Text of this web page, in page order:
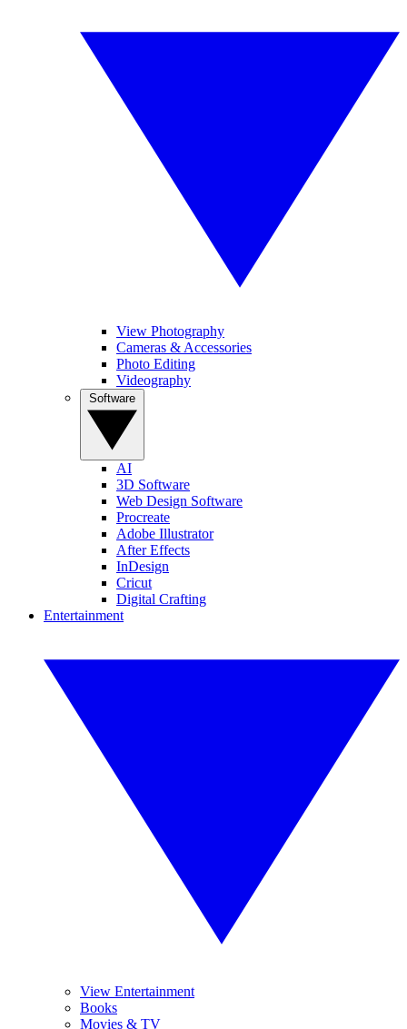
View Photography
Cameras & Accessories
Photo Editing
Videography
AI
3D Software
Web Design Software
Procreate
Adobe Illustrator
After Effects
InDesign
Cricut
Digital Crafting
Entertainment
View Entertainment
Books
Movies & TV